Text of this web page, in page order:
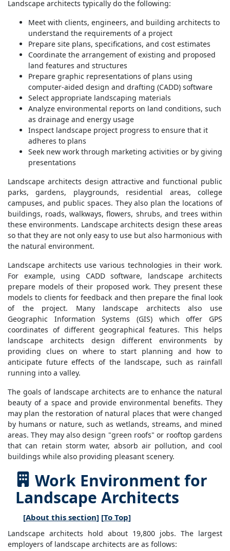
Landscape architects typically do the following:
Meet with clients, engineers, and building architects to
understand the requirements of a project
Prepare site plans, specifications, and cost estimates
Coordinate the arrangement of existing and proposed
land features and structures
Prepare graphic representations of plans using
computer-aided design and drafting (CADD) software
Select appropriate landscaping materials
Analyze environmental reports on land conditions, such
as drainage and energy usage
Inspect landscape project progress to ensure that it
adheres to plans
Seek new work through marketing activities or by giving
presentations
Landscape architects design attractive and functional public
parks, gardens, playgrounds, residential areas, college
campuses, and public spaces. They also plan the locations of
buildings, roads, walkways, flowers, shrubs, and trees within
these environments. Landscape architects design these areas
so that they are not only easy to use but also harmonious with
the natural environment.
Landscape architects use various technologies in their work.
For example, using CADD software, landscape architects
prepare models of their proposed work. They present these
models to clients for feedback and then prepare the final look
of the project. Many landscape architects also use
Geographic Information Systems (GIS) which offer GPS
coordinates of different geographical features. This helps
landscape architects design different environments by
providing clues on where to start planning and how to
anticipate future effects of the landscape, such as rainfall
running into a valley.
The goals of landscape architects are to enhance the natural
beauty of a space and provide environmental benefits. They
may plan the restoration of natural places that were changed
by humans or nature, such as wetlands, streams, and mined
areas. They may also design "green roofs" or rooftop gardens
that can retain storm water, absorb air pollution, and cool
buildings while also providing pleasant scenery.
Work Environment for
Landscape Architects
[About this section] [To Top]
Landscape architects hold about 19,800 jobs. The largest
employers of landscape architects are as follows: